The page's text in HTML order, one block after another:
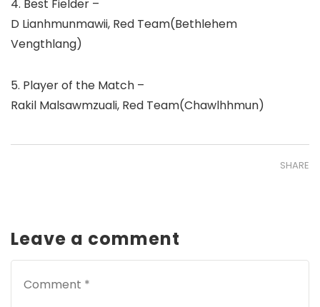
4. Best Fielder –
D Lianhmunmawii, Red Team(Bethlehem
Vengthlang)
5. Player of the Match –
Rakil Malsawmzuali, Red Team(Chawlhhmun)
SHARE
Leave a comment